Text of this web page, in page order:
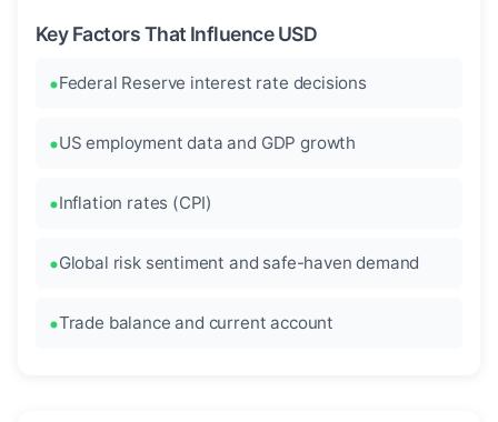
Key Factors That Influence USD
Federal Reserve interest rate decisions
US employment data and GDP growth
Inflation rates (CPI)
Global risk sentiment and safe-haven demand
Trade balance and current account